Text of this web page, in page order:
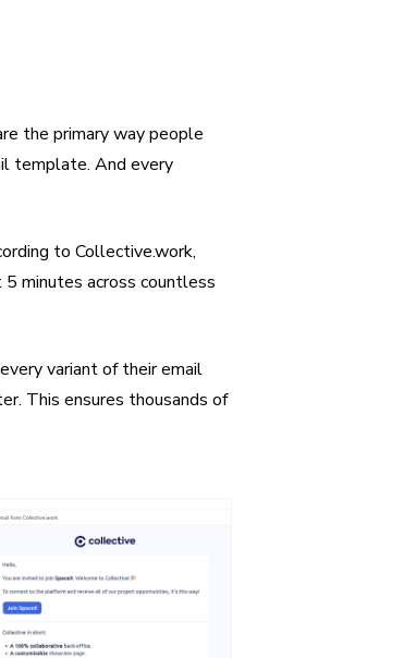
the primary way people
template. And every
to Collective.work,
minutes across countless
variant of their email
This ensures thousands of